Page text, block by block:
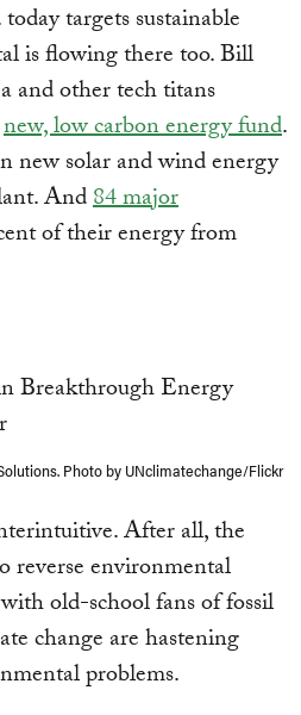
targets sustainable
is flowing there too. Bill
and other tech titans
new, low carbon energy fund.
new solar and wind energy
And84 major
of their energy from
Photo by UNclimatechange/Flickr
After all, the
reverse environmental
old-school fans of fossil
change are hastening
problems.